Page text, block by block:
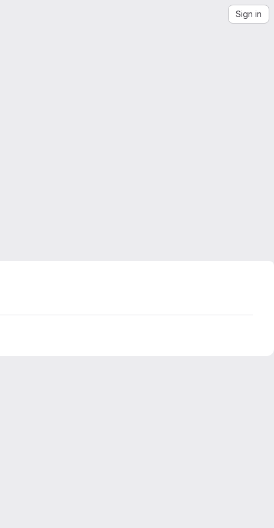
Sign in